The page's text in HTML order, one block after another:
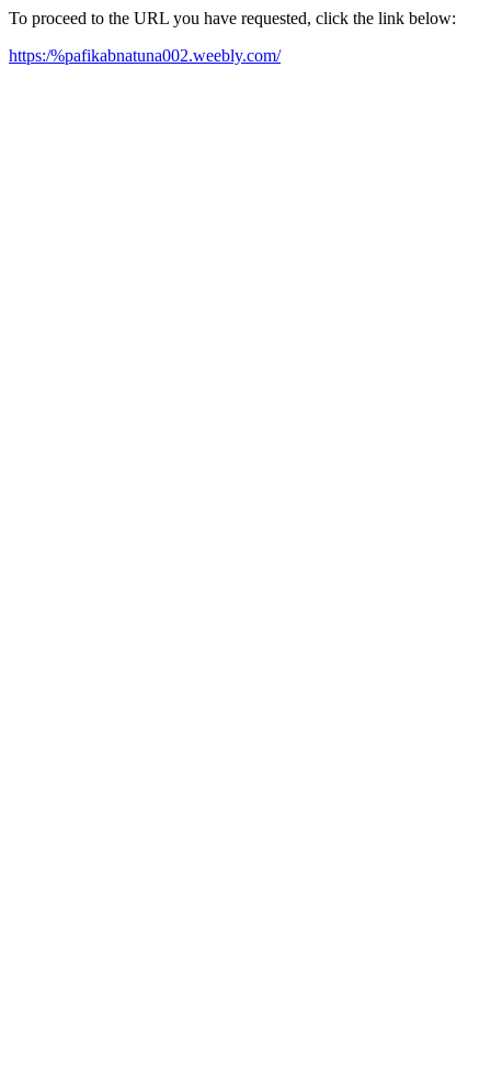
To proceed to the URL you have requested, click the link below:
https:/%pafikabnatuna002.weebly.com/